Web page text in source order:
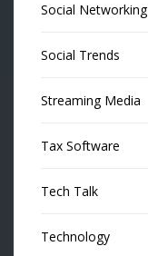
Social Networking
Social Trends
Streaming Media
Tax Software
Tech Talk
Technology